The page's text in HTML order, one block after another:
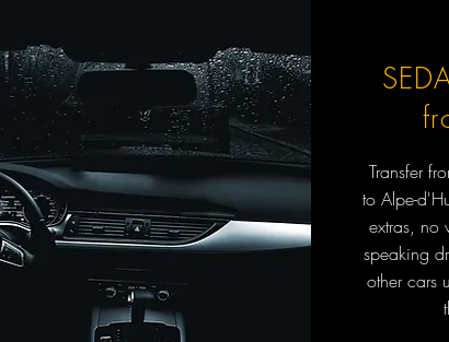
Transfer
to Alpe-
extras, no
speaking
other cars